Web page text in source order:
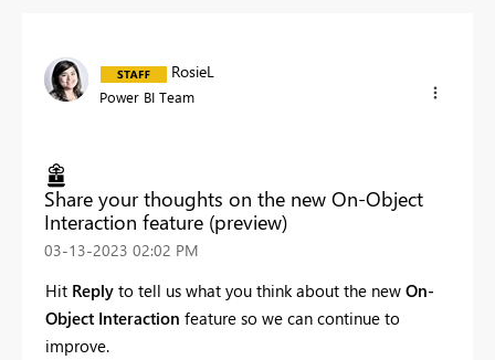
RosieL
Power BI Team
Share your thoughts on the new On-Object
Interaction feature (preview)
‎03-13-2023 02:02 PM
Hit Reply to tell us what you think about the new On-
Object Interaction feature so we can continue to
improve.